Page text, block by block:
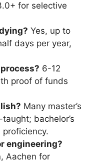
for selective
Yes, up to
days per year,
6-12
proof of funds
Many master’s
bachelor’s
proficiency.
engineering?
Aachen for